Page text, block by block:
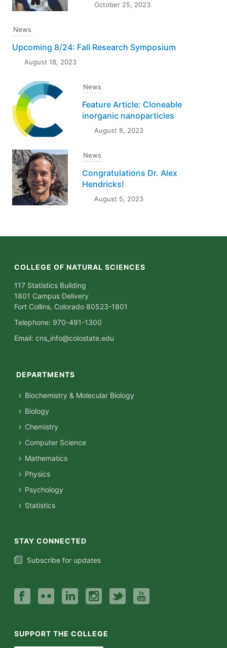
October 25, 2023
News
Upcoming 8/24: Fall Research Symposium
August 18, 2023
News
Feature Article: Cloneable
inorganic nanoparticles
August 8, 2023
News
Congratulations Dr. Alex
Hendricks!
August 5, 2023
COLLEGE OF NATURAL SCIENCES
117 Statistics Building
1801 Campus Delivery
Fort Collins, Colorado 80523-1801
Telephone: 970-491-1300
Email:cns_info@colostate.edu
DEPARTMENTS
Biochemistry & Molecular Biology
Biology
Chemistry
Computer Science
Mathematics
Physics
Psychology
Statistics
STAY CONNECTED
Subscribe for updates
SUPPORT THE COLLEGE